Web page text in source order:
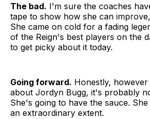
The bad. I'm sure the coaches
tape to show how she can
She came on cold for a fading
of the Reign's best players on the
to get picky about it today.
Going forward. Honestly,
about Jordyn Bugg, it's probably
She's going to have the sauce.
an extraordinary extent.